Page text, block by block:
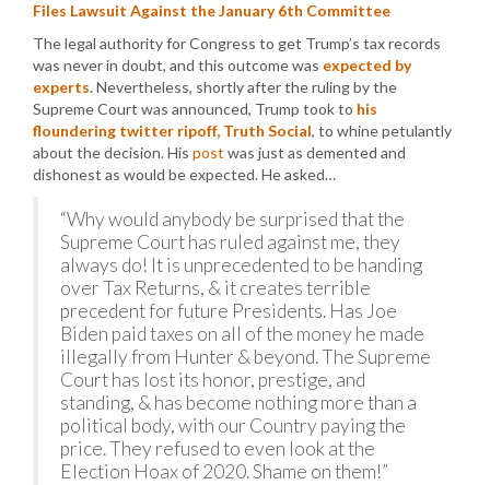
Files Lawsuit Against the January 6th Committee
The legal authority for Congress to get Trump’s tax records
was never in doubt, and this outcome was expected by
experts. Nevertheless, shortly after the ruling by the
Supreme Court was announced, Trump took to his
floundering twitter ripoff, Truth Social, to whine petulantly
about the decision. His post was just as demented and
dishonest as would be expected. He asked…
“Why would anybody be surprised that the
Supreme Court has ruled against me, they
always do! It is unprecedented to be handing
over Tax Returns, & it creates terrible
precedent for future Presidents. Has Joe
Biden paid taxes on all of the money he made
illegally from Hunter & beyond. The Supreme
Court has lost its honor, prestige, and
standing, & has become nothing more than a
political body, with our Country paying the
price. They refused to even look at the
Election Hoax of 2020. Shame on them!”